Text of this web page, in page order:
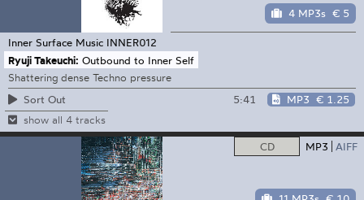
4 MP3s € 5
Inner Surface Music INNER012
Ryuji Takeuchi: Outbound to Inner Self
Shattering dense Techno pressure
Sort Out
5:41 MP3 € 1.25
show all 4 tracks
CD MP3 AIFF